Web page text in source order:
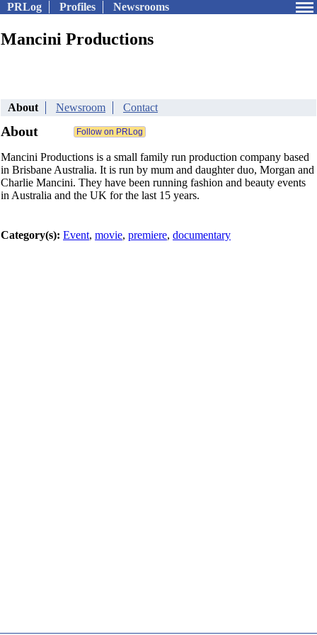
PRLog Profiles Newsrooms
Mancini Productions
About Newsroom Contact
About
Mancini Productions is a small family run production company based
in Brisbane Australia. It is run by mum and daughter duo, Morgan and
Charlie Mancini. They have been running fashion and beauty events
in Australia and the UK for the last 15 years.
Category(s): Event, movie, premiere, documentary